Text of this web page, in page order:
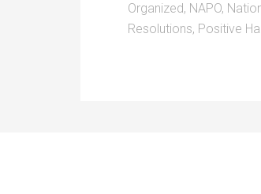
Organized, NAPO,
Resolutions, Positive